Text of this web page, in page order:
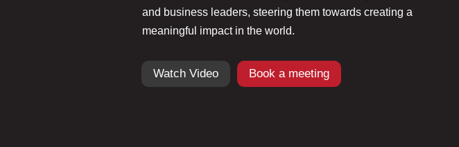
and business leaders, steering them towards creating a
meaningful impact in the world.
Watch Video Book a meeting